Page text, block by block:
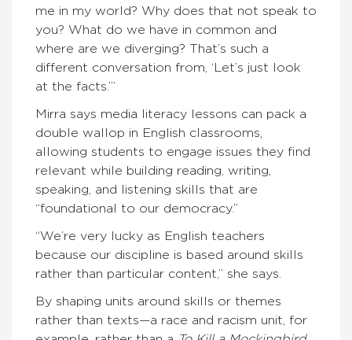
me in my world? Why does that not speak to
you? What do we have in common and
where are we diverging? That’s such a
different conversation from, ‘Let’s just look
at the facts.’”
Mirra says media literacy lessons can pack a
double wallop in English classrooms,
allowing students to engage issues they find
relevant while building reading, writing,
speaking, and listening skills that are
“foundational to our democracy.”
“We’re very lucky as English teachers
because our discipline is based around skills
rather than particular content,” she says.
By shaping units around skills or themes
rather than texts—a race and racism unit, for